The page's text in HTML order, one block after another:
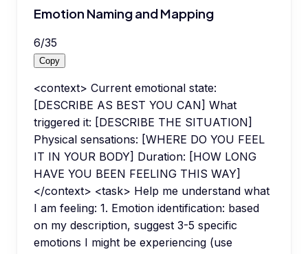
Emotion Naming and Mapping
6/35
Copy
<context> Current emotional state:
[DESCRIBE AS BEST YOU CAN] What
triggered it: [DESCRIBE THE SITUATION]
Physical sensations: [WHERE DO YOU FEEL
IT IN YOUR BODY] Duration: [HOW LONG
HAVE YOU BEEN FEELING THIS WAY]
</context> <task> Help me understand what
I am feeling: 1. Emotion identification: based
on my description, suggest 3-5 specific
emotions I might be experiencing (use